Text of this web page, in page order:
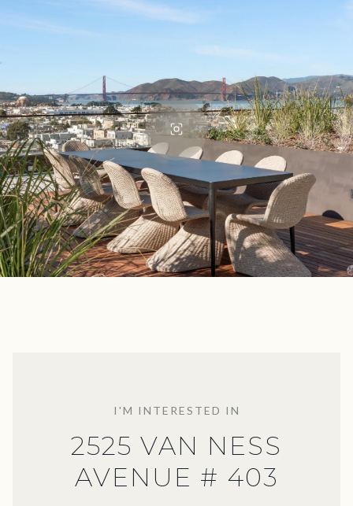
I'M INTERESTED IN
2525 VAN NESS
AVENUE # 403